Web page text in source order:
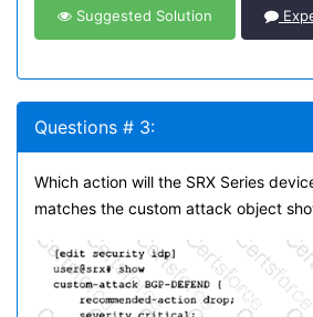
Suggested Solution
Questions # 3:
Which action will the SRX Series
matches the custom attack object